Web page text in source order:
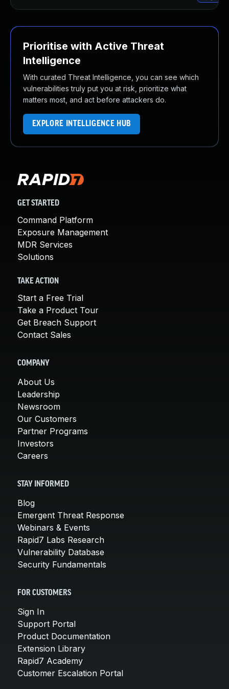
Prioritise with Active Threat
Intelligence
With curated Threat Intelligence, you can see which
vulnerabilities truly put you at risk, prioritize what
matters most, and act before attackers do.
EXPLORE INTELLIGENCE HUB
GET STARTED
Command Platform
Exposure Management
MDR Services
Solutions
TAKE ACTION
Start a Free Trial
Take a Product Tour
Get Breach Support
Contact Sales
COMPANY
About Us
Leadership
Newsroom
Our Customers
Partner Programs
Investors
Careers
STAY INFORMED
Blog
Emergent Threat Response
Webinars & Events
Rapid7 Labs Research
Vulnerability Database
Security Fundamentals
FOR CUSTOMERS
Sign In
Support Portal
Product Documentation
Extension Library
Rapid7 Academy
Customer Escalation Portal